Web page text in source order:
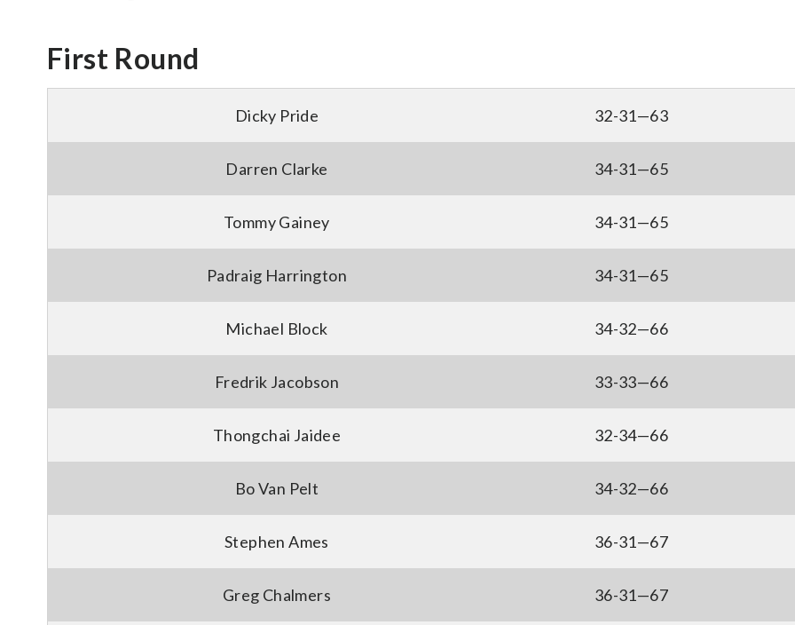
First Round
Dicky Pride 32-31—63
Darren Clarke 34-31—65
Tommy Gainey 34-31—65
Padraig Harrington 34-31—65
Michael Block 34-32—66
Fredrik Jacobson 33-33—66
Thongchai Jaidee 32-34—66
Bo Van Pelt 34-32—66
Stephen Ames 36-31—67
Greg Chalmers 36-31—67